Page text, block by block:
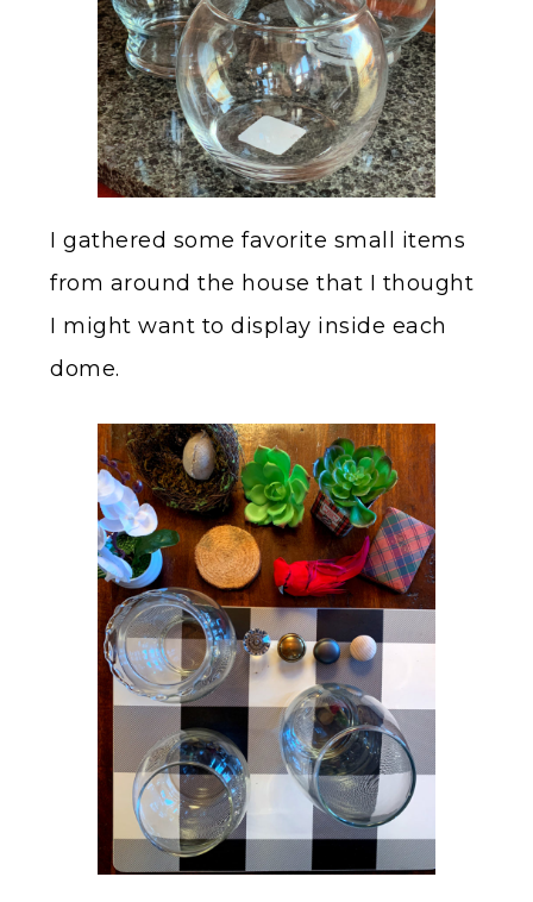
I gathered some favorite small items
from around the house that I thought
I might want to display inside each
dome.